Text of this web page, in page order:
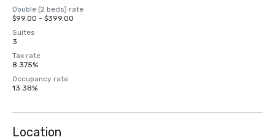
Double (2 beds) rate
$99.00 - $399.00
Suites
3
Tax rate
8.375%
Occupancy rate
13.38%
Location